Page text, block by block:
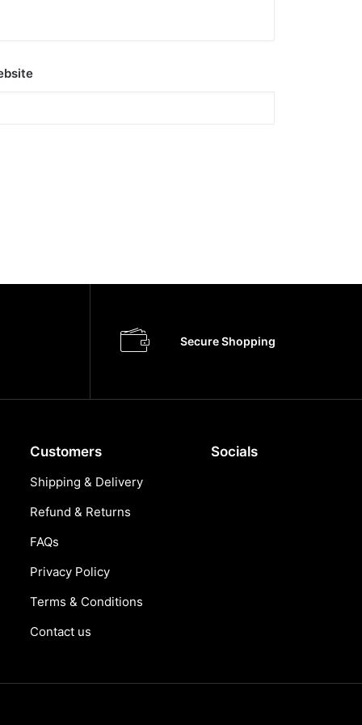
Secure Shopping
Customers
Shipping & Delivery
Refund & Returns
FAQs
Privacy Policy
Terms & Conditions
Contact us
Socials